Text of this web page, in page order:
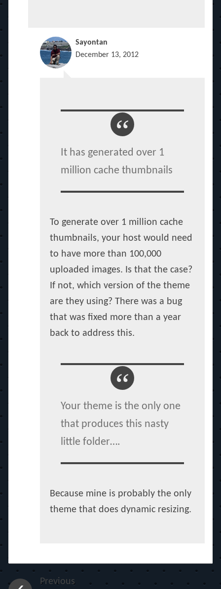
Sayontan
December 13, 2012
It has generated over 1
million cache thumbnails
To generate over 1 million cache
thumbnails, your host would need
to have more than 100,000
uploaded images. Is that the case?
If not, which version of the theme
are they using? There was a bug
that was fixed more than a year
back to address this.
Your theme is the only one
that produces this nasty
little folder….
Because mine is probably the only
theme that does dynamic resizing.
Previous